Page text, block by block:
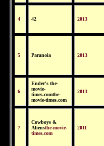
4 42 2013
5 Paranoia 2013
6
Ender's the-
movie-
times.comthe-
movie-times.com
2013
7
Cowboys &
Aliensthe-movie-
times.com
2011